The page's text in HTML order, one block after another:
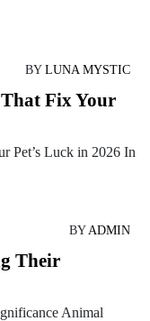
BY LUNA MYSTIC
Fix Your
Pet’s Luck in 2026 In
BYADMIN
Their
Animal